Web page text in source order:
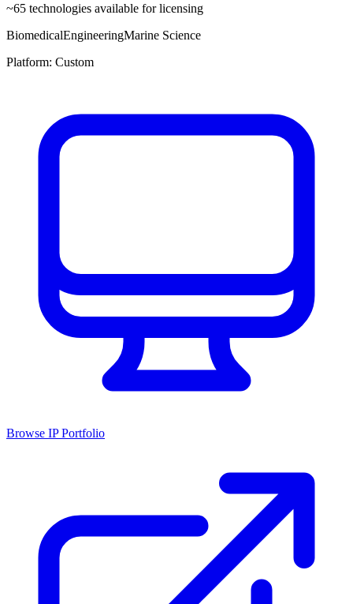
~65 technologies available for licensing
BiomedicalEngineeringMarine Science
Platform: Custom
Browse IP Portfolio